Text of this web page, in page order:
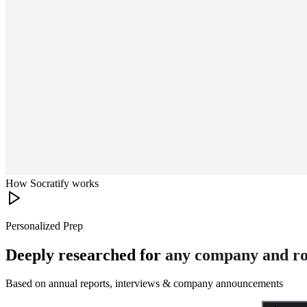
How Socratify works
Personalized Prep
Deeply researched for any company and
Based on annual reports, interviews & company announcements